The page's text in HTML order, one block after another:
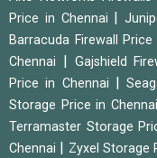
Price in Chennai
|
Barracuda Firewall Price
Chennai
Gajshield
Price in Chennai
|
Storage Price in Chennai
Terramaster Storage
Chennai
Zyxel Storage